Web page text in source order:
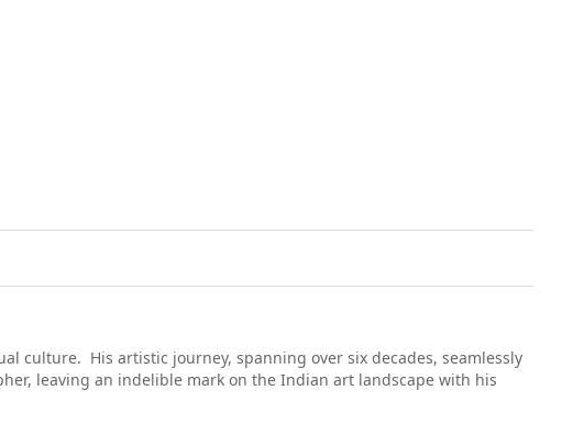
culture. His artistic journey, spanning over six decades, seamlessly
leaving an indelible mark on the Indian art landscape with his